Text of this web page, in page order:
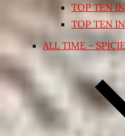
TOP TEN
TOP TEN
ALL TIME –